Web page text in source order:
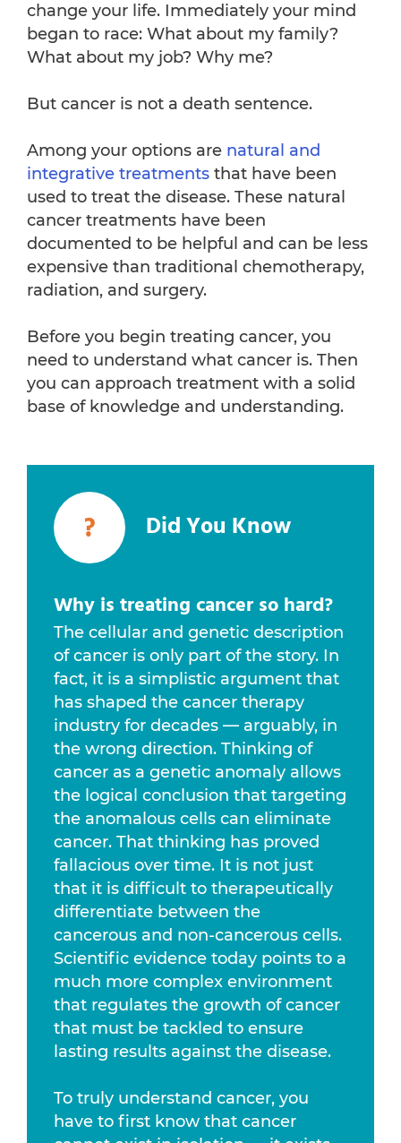
change your life. Immediately your mind
began to race: What about my family?
What about my job? Why me?
But cancer is not a death sentence.
Among your options are natural and
integrative treatments that have been
used to treat the disease. These natural
cancer treatments have been
documented to be helpful and can be less
expensive than traditional chemotherapy,
radiation, and surgery.
Before you begin treating cancer, you
need to understand what cancer is. Then
you can approach treatment with a solid
base of knowledge and understanding.
? Did You Know
Why is treating cancer so hard?
The cellular and genetic description
of cancer is only part of the story. In
fact, it is a simplistic argument that
has shaped the cancer therapy
industry for decades — arguably, in
the wrong direction. Thinking of
cancer as a genetic anomaly allows
the logical conclusion that targeting
the anomalous cells can eliminate
cancer. That thinking has proved
fallacious over time. It is not just
that it is difficult to therapeutically
differentiate between the
cancerous and non-cancerous cells.
Scientific evidence today points to a
much more complex environment
that regulates the growth of cancer
that must be tackled to ensure
lasting results against the disease.
To truly understand cancer, you
have to first know that cancer